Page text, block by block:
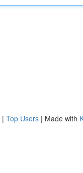
| Top Users | Made with